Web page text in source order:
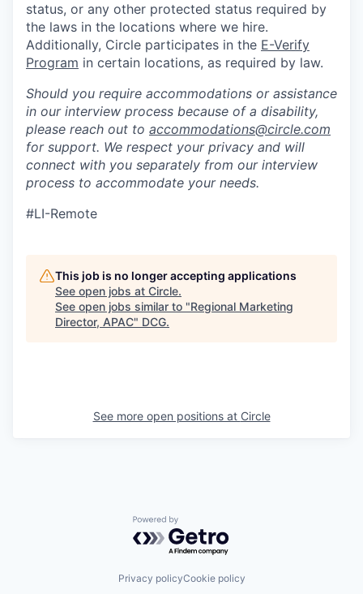
status, or any other protected status required by
the laws in the locations where we hire.
Additionally, Circle participates in the E-Verify
Program in certain locations, as required by law.
Should you require accommodations or assistance
in our interview process because of a disability,
please reach out to accommodations@circle.com
for support. We respect your privacy and will
connect with you separately from our interview
process to accommodate your needs.
#LI-Remote
This job is no longer accepting applications
See open jobs at Circle.
See open jobs similar to "Regional Marketing
Director, APAC" DCG.
See more open positions at Circle
Powered by Getro.com
Privacy policyCookie policy